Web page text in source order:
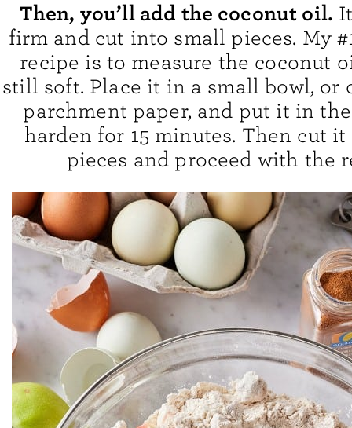
Then, you’ll add the coconut oil.
firm and cut into small pieces. My
recipe is to measure the coconut
still soft. Place it in a small bowl, or
parchment paper, and put it in
harden for 15 minutes. Then cut
pieces and proceed with the